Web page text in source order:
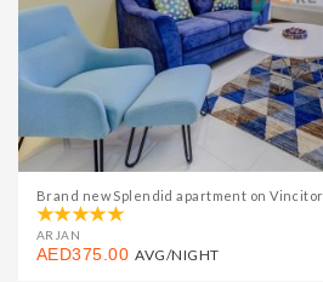
Brand new Splendid apartment on
ARJAN
AED375.00 AVG/NIGHT